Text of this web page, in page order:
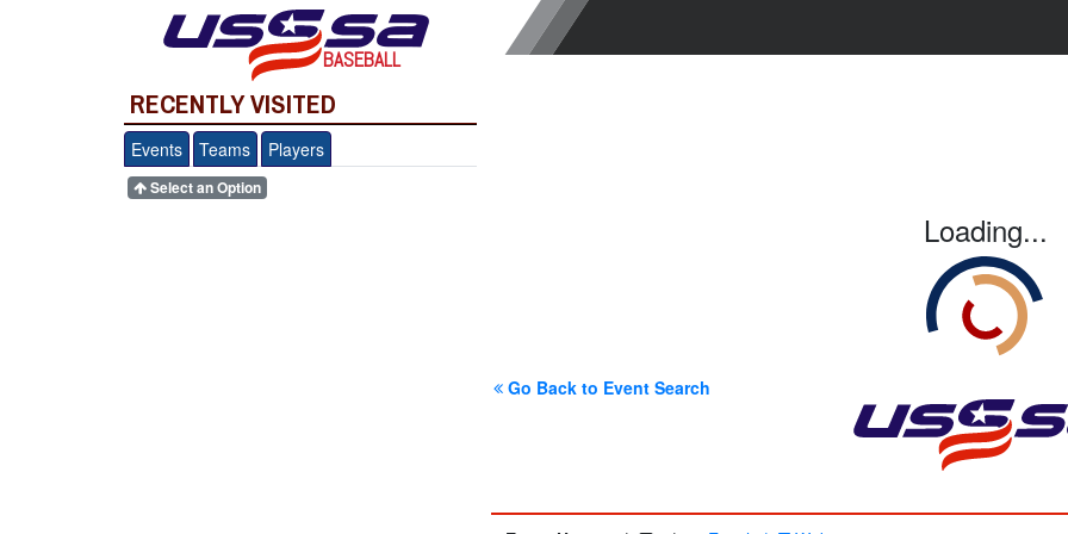
BASEBALL
RECENTLY VISITED
Events Teams Players
Select an Option
Loading...
Go Back to Event Search